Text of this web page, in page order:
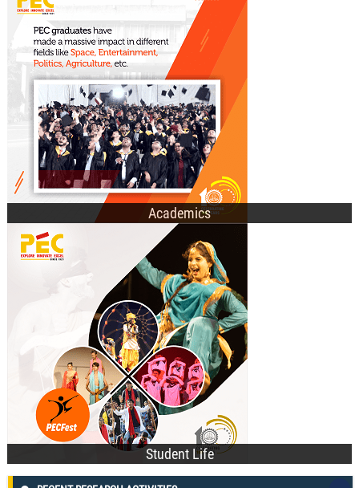
Academics
Doctorate Programmes
E-Academic Portal
Student Life
Technical Societies
Cultural Clubs
Recent Events
Student Affairs Council